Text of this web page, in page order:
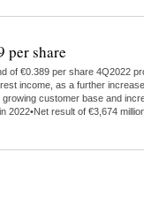
per share
€0.389 per share 4Q2022
income, as a further
customer base and
result of €3,674